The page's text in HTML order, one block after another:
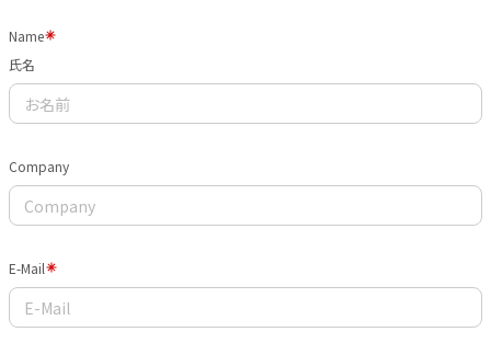
Name
氏名
Company
E-Mail